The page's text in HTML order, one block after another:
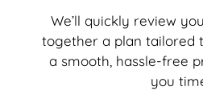
We’ll quickly review
together a plan tailored
a smooth, hassle-free
you